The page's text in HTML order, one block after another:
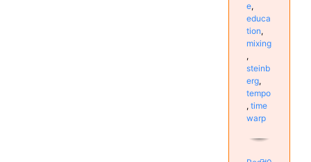
e,
educa
tion,
mixing
,
steinb
erg,
tempo
, time
warp